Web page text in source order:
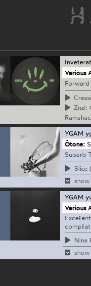
Various
Znzl:
YGAM
Ōtone:
Superb
Slice
YGAM
Various
Nina